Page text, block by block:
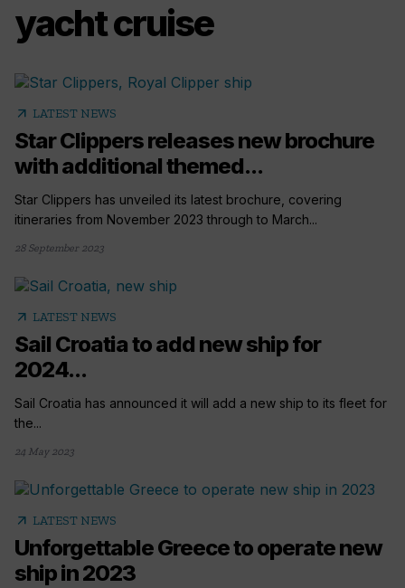
yacht cruise
arrow_outward LATEST NEWS
Star Clippers releases new brochure
with additional themed...
Star Clippers has unveiled its latest brochure, covering
itineraries from November 2023 through to March...
28 September 2023
arrow_outward LATEST NEWS
Sail Croatia to add new ship for
2024...
Sail Croatia has announced it will add a new ship to its fleet for
the...
24 May 2023
arrow_outward LATEST NEWS
Unforgettable Greece to operate new
ship in 2023